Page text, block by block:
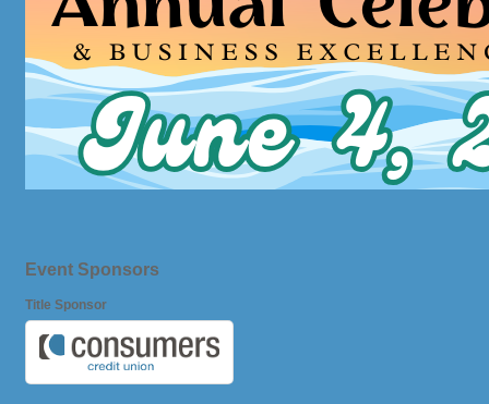
Event Sponsors
Title Sponsor